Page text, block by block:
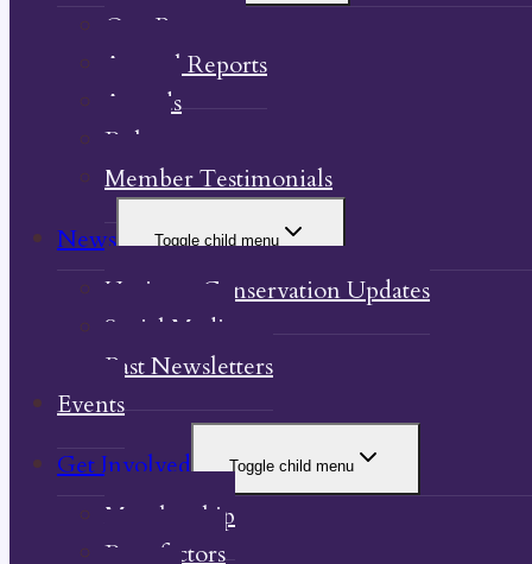
Our Property
Annual Reports
Awards
Bylaw
Member Testimonials
News
Toggle child menu
Heritage Conservation Updates
Social Media
Past Newsletters
Events
Get Involved
Toggle child menu
Membership
Benefactors